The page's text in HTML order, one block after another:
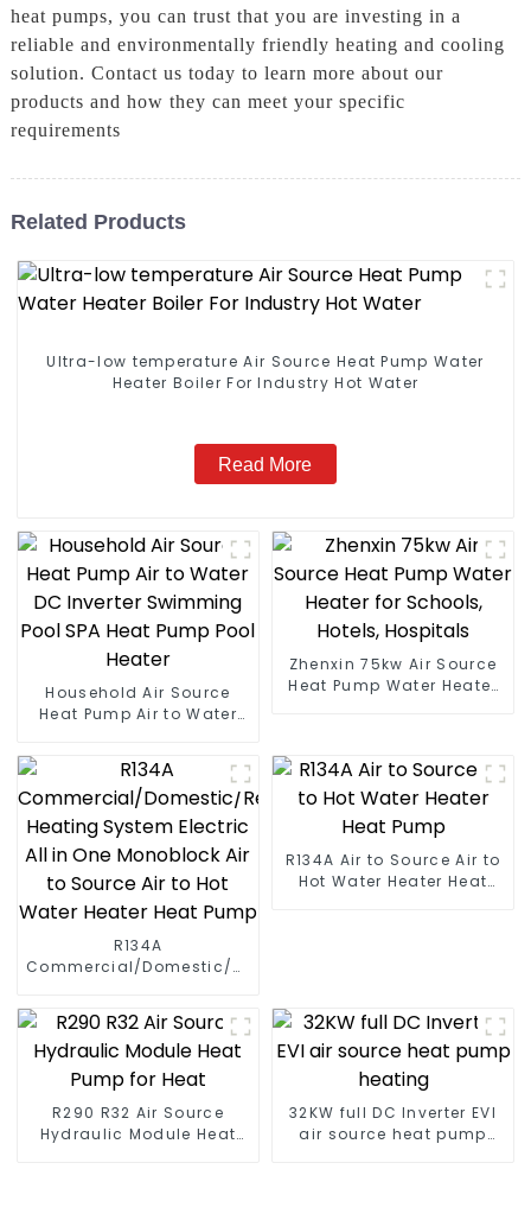
heat pumps, you can trust that you are investing in a
reliable and environmentally friendly heating and cooling
solution. Contact us today to learn more about our
products and how they can meet your specific
requirements
Related Products
Ultra-low temperature Air Source Heat Pump Water
Heater Boiler For Industry Hot Water
Read More
Household Air Source
Heat Pump Air to Water
Pool SPA Heat Pump Pool
Heater
Zhenxin 75kw Air Source
Heat Pump Water Heater
R134A
Commercial/Domestic/Residential
All in One Monoblock Air
to Source Air to Hot Water
Heater Heat Pump
R134A Air to Source Air to
Hot Water Heater Heat
R290 R32 Air Source
Hydraulic Module Heat
32KW full DC Inverter EVI
air source heat pump